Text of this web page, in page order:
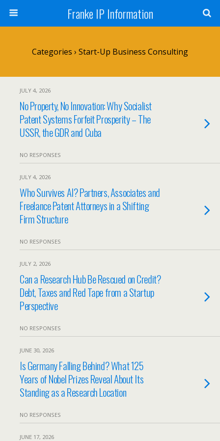
Franke IP Information
Categories › Start-Up Business Consulting
JULY 4, 2026
No Property, No Innovation: Why Socialist
Patent Systems Forfeit Prosperity – The
USSR, the GDR and Cuba
NO RESPONSES
JULY 4, 2026
Who Survives AI? Partners, Associates and
Freelance Patent Attorneys in a Shifting
Firm Structure
NO RESPONSES
JULY 2, 2026
Can a Research Hub Be Rescued on Credit?
Debt, Taxes and Red Tape from a Startup
Perspective
NO RESPONSES
JUNE 30, 2026
Is Germany Falling Behind? What 125
Years of Nobel Prizes Reveal About Its
Standing as a Research Location
NO RESPONSES
JUNE 17, 2026